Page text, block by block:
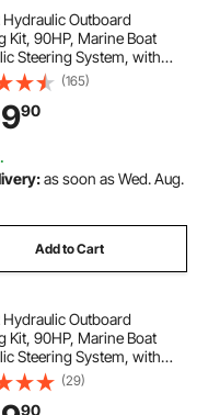
Hydraulic Outboard
Kit, 90HP, Marine Boat
Steering System, with
Two-Way Lock
and 24 Feet Hydraulic
Hose, for Single Station
Boats
(165)
90
as soon as Wed. Aug.
Add to Cart
Hydraulic Outboard
Kit, 90HP, Marine Boat
Steering System, with
Two-Way Lock
and 20 Feet Hydraulic
(29)
90